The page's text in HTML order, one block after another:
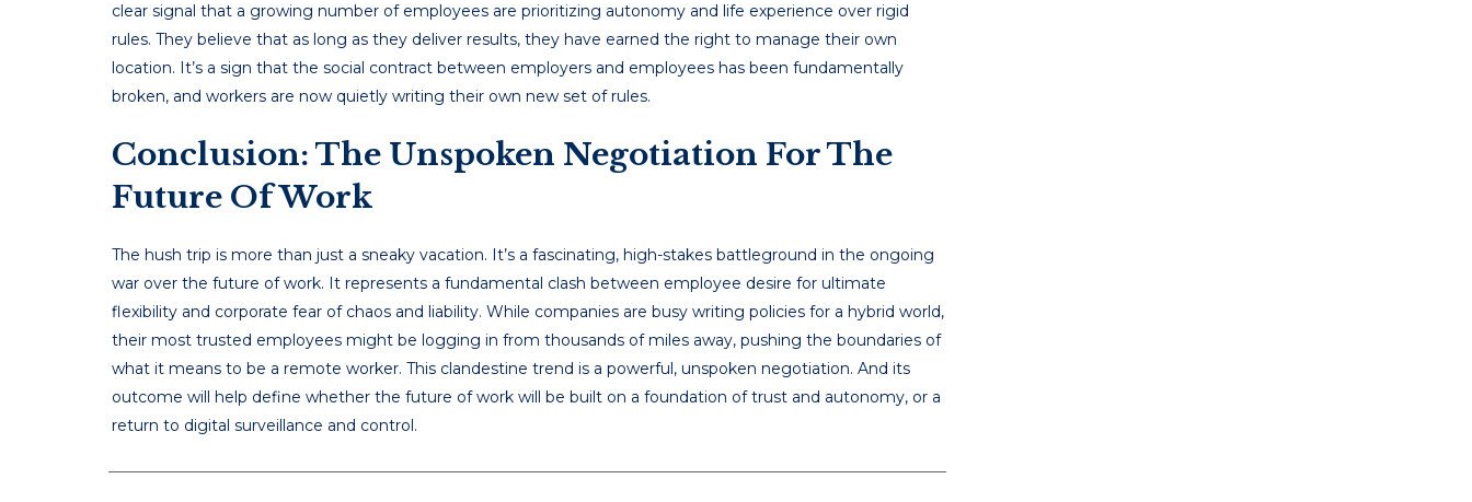
clear signal that a growing number of employees are prioritizing autonomy and life experience over rigid
rules. They believe that as long as they deliver results, they have earned the right to manage their own
location. It’s a sign that the social contract between employers and employees has been fundamentally
broken, and workers are now quietly writing their own new set of rules.
Conclusion: The Unspoken Negotiation For The
Future Of Work
The hush trip is more than just a sneaky vacation. It’s a fascinating, high-stakes battleground in the ongoing
war over the future of work. It represents a fundamental clash between employee desire for ultimate
flexibility and corporate fear of chaos and liability. While companies are busy writing policies for a hybrid world,
their most trusted employees might be logging in from thousands of miles away, pushing the boundaries of
what it means to be a remote worker. This clandestine trend is a powerful, unspoken negotiation. And its
outcome will help define whether the future of work will be built on a foundation of trust and autonomy, or a
return to digital surveillance and control.